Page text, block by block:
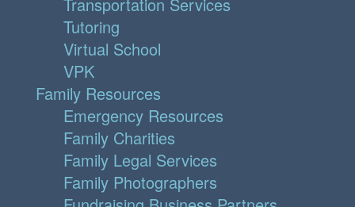
Transportation Services
Tutoring
Virtual School
VPK
Family Resources
Emergency Resources
Family Charities
Family Legal Services
Family Photographers